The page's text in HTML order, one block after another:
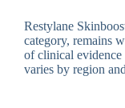
Restylane
category, remains
of clinical
varies by region